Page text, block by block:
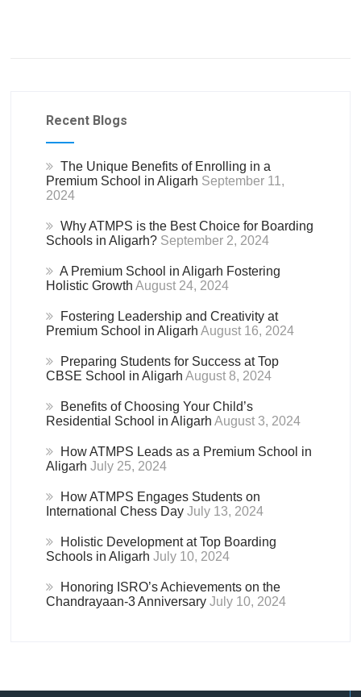
Recent Blogs
The Unique Benefits of Enrolling in a
Premium School in Aligarh September 11,
2024
Why ATMPS is the Best Choice for Boarding
Schools in Aligarh? September 2, 2024
A Premium School in Aligarh Fostering
Holistic Growth August 24, 2024
Fostering Leadership and Creativity at
Premium School in Aligarh August 16, 2024
Preparing Students for Success at Top
CBSE School in Aligarh August 8, 2024
Benefits of Choosing Your Child’s
Residential School in Aligarh August 3, 2024
How ATMPS Leads as a Premium School in
Aligarh July 25, 2024
How ATMPS Engages Students on
International Chess Day July 13, 2024
Holistic Development at Top Boarding
Schools in Aligarh July 10, 2024
Honoring ISRO’s Achievements on the
Chandrayaan-3 Anniversary July 10, 2024